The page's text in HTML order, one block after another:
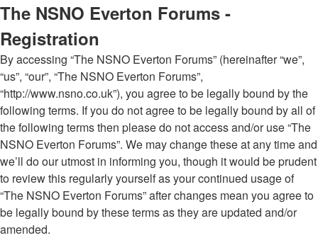
The NSNO Everton Forums -
Registration
By accessing “The NSNO Everton Forums” (hereinafter “we”,
“us”, “our”, “The NSNO Everton Forums”,
“http://www.nsno.co.uk”), you agree to be legally bound by the
following terms. If you do not agree to be legally bound by all of
the following terms then please do not access and/or use “The
NSNO Everton Forums”. We may change these at any time and
we’ll do our utmost in informing you, though it would be prudent
to review this regularly yourself as your continued usage of
“The NSNO Everton Forums” after changes mean you agree to
be legally bound by these terms as they are updated and/or
amended.